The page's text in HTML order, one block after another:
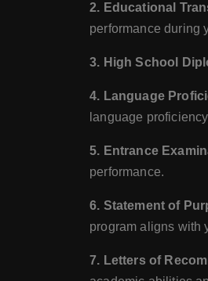
2. Educational
performance during
3. High School
4. Language
language
5. Entrance
performance.
6. Statement of
program aligns with
7. Letters of